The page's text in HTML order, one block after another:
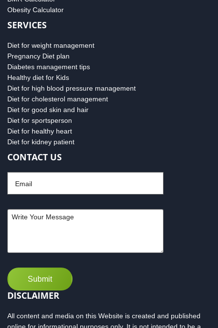
Obesity Calculator
SERVICES
Diet for weight management
Pregnancy Diet plan
Diabetes management tips
Healthy diet for Kids
Diet for high blood pressure management
Diet for cholesterol management
Diet for good skin and hair
Diet for sportsperson
Diet for healthy heart
Diet for kidney patient
CONTACT US
DISCLAIMER
All content and media on this Website is created and published